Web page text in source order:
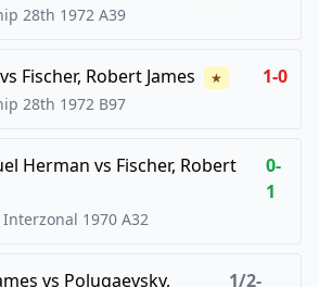
28th 1972 A39
vs Fischer, Robert James ★ 1-0
28th 1972 B97
Herman vs Fischer, Robert
0-
1
Interzonal 1970 A32
vs Polugaevsky,
1/2-